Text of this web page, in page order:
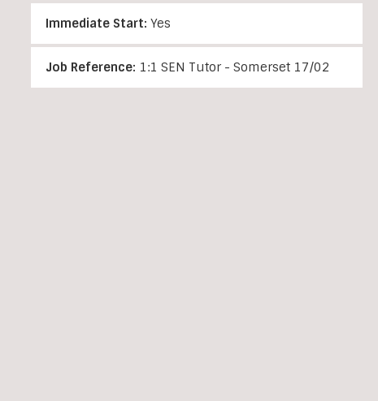
Immediate Start: Yes
Job Reference: 1:1 SEN Tutor - Somerset 17/02